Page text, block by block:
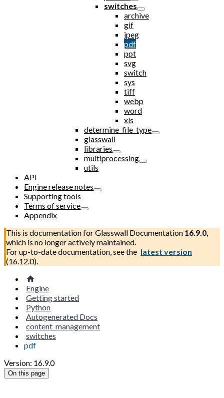
switches
archive
gif
jpeg
pdf
ppt
svg
switch
sys
tiff
webp
word
xls
determine_file_type
glasswall
libraries
multiprocessing
utils
API
Engine release notes
Supporting tools
Terms of service
Appendix
This is documentation forGlasswall Documentation 16.9.0,
which is no longer actively maintained.
For up-to-date documentation, see the latest version
(16.12.0).
Engine
Getting started
Python
Autogenerated Docs
content_management
switches
pdf
Version: 16.9.0
On this page